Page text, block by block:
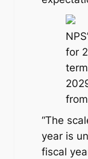
for
“The
year is
fiscal